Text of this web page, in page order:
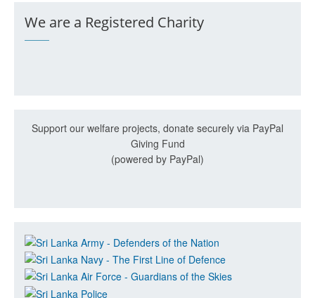
We are a Registered Charity
Support our welfare projects, donate securely via PayPal
Giving Fund
(powered by PayPal)